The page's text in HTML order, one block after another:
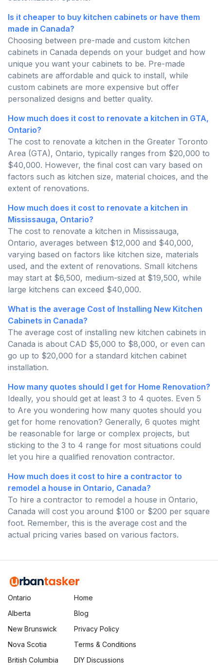
Is it cheaper to buy kitchen cabinets or have them
made in Canada?
Choosing between pre-made and custom kitchen
cabinets in Canada depends on your budget and how
unique you want your cabinets to be. Pre-made
cabinets are affordable and quick to install, while
custom cabinets are more expensive but offer
personalized designs and better quality.
How much does it cost to renovate a kitchen in GTA,
Ontario?
The cost to renovate a kitchen in the Greater Toronto
Area (GTA), Ontario, typically ranges from $20,000 to
$40,000. However, the final cost can vary based on
factors such as kitchen size, material choices, and the
extent of renovations.
How much does it cost to renovate a kitchen in
Mississauga, Ontario?
The cost to renovate a kitchen in Mississauga,
Ontario, averages between $12,000 and $40,000,
varying based on factors like kitchen size, materials
used, and the extent of renovations. Small kitchens
may start at $6,500, medium-sized at $19,500, while
large kitchens can exceed $40,000.
What is the average Cost of Installing New Kitchen
Cabinets in Canada?
The average cost of installing new kitchen cabinets in
Canada is about CAD $5,000 to $8,000, or even can
go up to $20,000 for a standard kitchen cabinet
installation.
How many quotes should I get for Home Renovation?
Ideally, you should get at least 3 to 4 quotes. Even 5
to Are you wondering how many quotes should you
get for home renovation? Generally, 6 quotes might
be reasonable for large or complex projects, but
sticking to the 3 to 4 range for most situations could
let you hire a qualified renovation contractor.
How much does it cost to hire a contractor to
remodel a house in Ontario, Canada?
To hire a contractor to remodel a house in Ontario,
Canada will cost you around $100 or $200 per square
foot. Remember, this is the average cost and the
actual pricing varies based on various factors.
Ontario
Alberta
New Brunswick
Nova Scotia
British Columbia
Home
Blog
Privacy Policy
Terms & Conditions
DIY Discussions